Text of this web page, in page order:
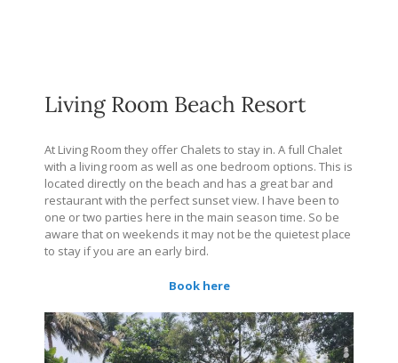
Living Room Beach Resort
At Living Room they offer Chalets to stay in. A full Chalet
with a living room as well as one bedroom options. This is
located directly on the beach and has a great bar and
restaurant with the perfect sunset view. I have been to
one or two parties here in the main season time. So be
aware that on weekends it may not be the quietest place
to stay if you are an early bird.
Book here